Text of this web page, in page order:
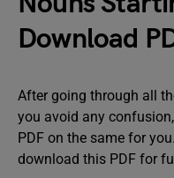
Download
After going through all
you avoid any
PDF on the same for
download this PDF for